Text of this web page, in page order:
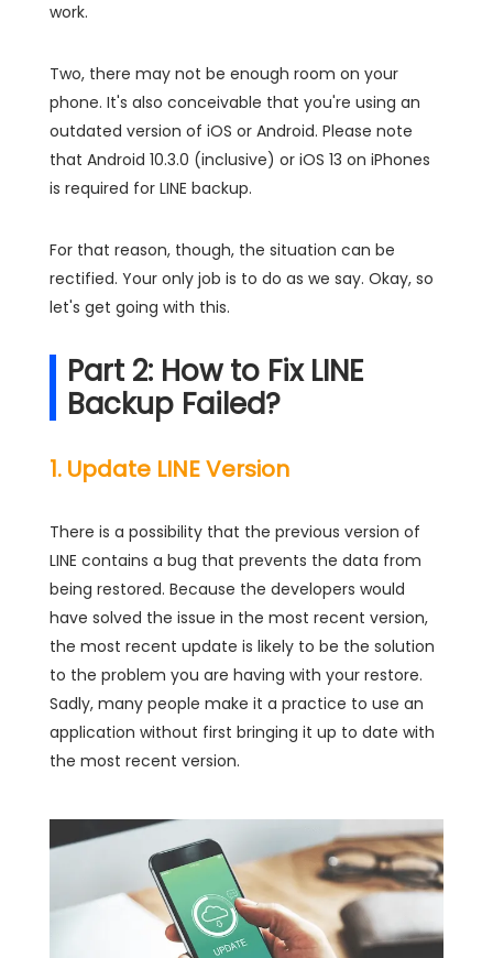
work.
Two, there may not be enough room on your
phone. It's also conceivable that you're using an
outdated version of iOS or Android. Please note
that Android 10.3.0 (inclusive) or iOS 13 on iPhones
is required for LINE backup.
For that reason, though, the situation can be
rectified. Your only job is to do as we say. Okay, so
let's get going with this.
Part 2: How to Fix LINE
Backup Failed?
1. Update LINE Version
There is a possibility that the previous version of
LINE contains a bug that prevents the data from
being restored. Because the developers would
have solved the issue in the most recent version,
the most recent update is likely to be the solution
to the problem you are having with your restore.
Sadly, many people make it a practice to use an
application without first bringing it up to date with
the most recent version.